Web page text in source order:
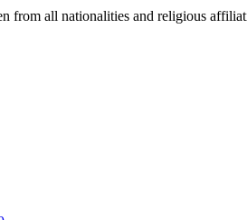
from all nationalities and religious